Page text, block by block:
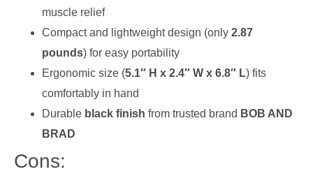
muscle relief
Compact and lightweight design (only 2.87
pounds) for easy portability
Ergonomic size (5.1″ H x 2.4″ W x 6.8″ L) fits
comfortably in hand
Durable black finish from trusted brand BOB AND
BRAD
Cons: